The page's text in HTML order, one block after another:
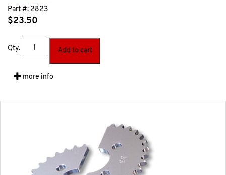
Part #: 2823
$23.50
Qty. Add to cart
more info